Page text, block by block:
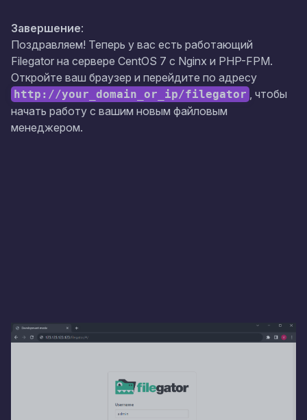
Завершение:
Поздравляем! Теперь у вас есть работающий
Filegator на сервере CentOS 7 с Nginx и PHP-FPM.
Откройте ваш браузер и перейдите по адресу
http://your_domain_or_ip/filegator , чтобы
начать работу с вашим новым файловым
менеджером.